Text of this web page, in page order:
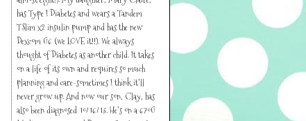
has Type I Diabetes and wears a Tandem
TSlim x2 insulin pump and has the new
Dexcom G6 (we LOVE it!!). We always
thought of Diabetes as another child. It takes
on a life of its own and requires so much
planning and care-sometimes I think it’ll
never grow up. And now our son, Clay, has
also been diagnosed 10/16/13. He’s on a 670G